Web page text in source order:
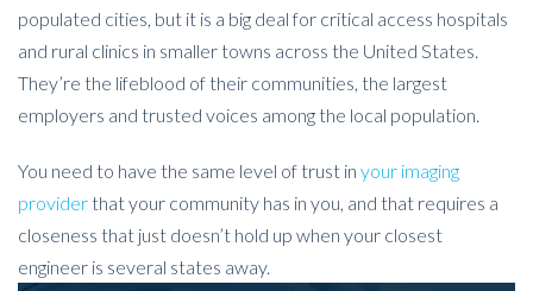
populated cities, but it is a big deal for critical access hospitals
and rural clinics in smaller towns across the United States.
They’re the lifeblood of their communities, the largest
employers and trusted voices among the local population.
You need to have the same level of trust in your imaging
providerthat your community has in you, and that requires a
closeness that just doesn’t hold up when your closest
engineer is several states away.